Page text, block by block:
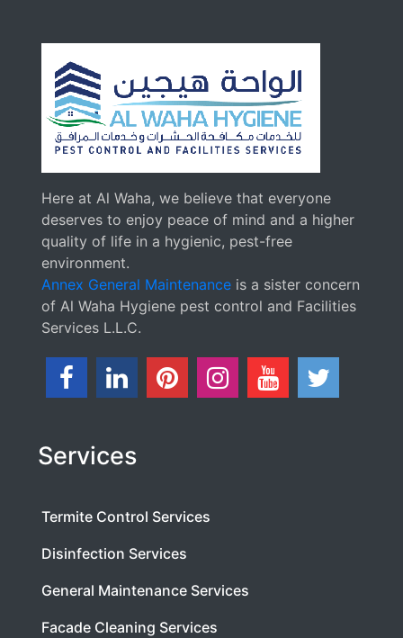
Here at Al Waha, we believe that everyone
deserves to enjoy peace of mind and a higher
quality of life in a hygienic, pest-free
environment.
Annex General Maintenance is a sister concern
of Al Waha Hygiene pest control and Facilities
Services L.L.C.
Services
Termite Control Services
Disinfection Services
General Maintenance Services
Facade Cleaning Services